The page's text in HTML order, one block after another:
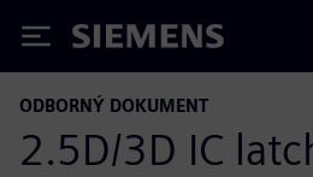
Siemens
ODBORNÝ DOKUMENT
2.5D/3D IC